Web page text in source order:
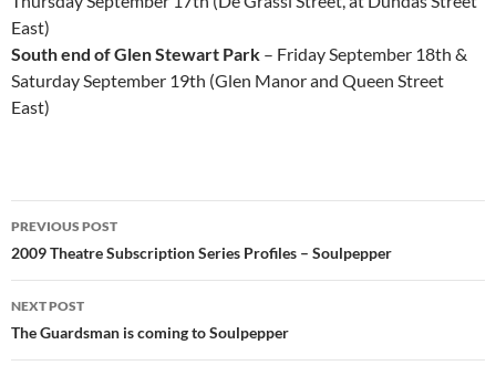
East)
South end of Glen Stewart Park – Friday September 18th &
Saturday September 19th (Glen Manor and Queen Street
East)
Post
navigation
PREVIOUS POST
2009 Theatre Subscription Series Profiles – Soulpepper
NEXT POST
The Guardsman is coming to Soulpepper